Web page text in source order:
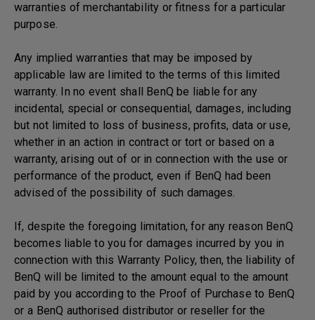
warranties of merchantability or fitness for a particular
purpose.
Any implied warranties that may be imposed by
applicable law are limited to the terms of this limited
warranty. In no event shall BenQ be liable for any
incidental, special or consequential, damages, including
but not limited to loss of business, profits, data or use,
whether in an action in contract or tort or based on a
warranty, arising out of or in connection with the use or
performance of the product, even if BenQ had been
advised of the possibility of such damages.
If, despite the foregoing limitation, for any reason BenQ
becomes liable to you for damages incurred by you in
connection with this Warranty Policy, then, the liability of
BenQ will be limited to the amount equal to the amount
paid by you according to the Proof of Purchase to BenQ
or a BenQ authorised distributor or reseller for the